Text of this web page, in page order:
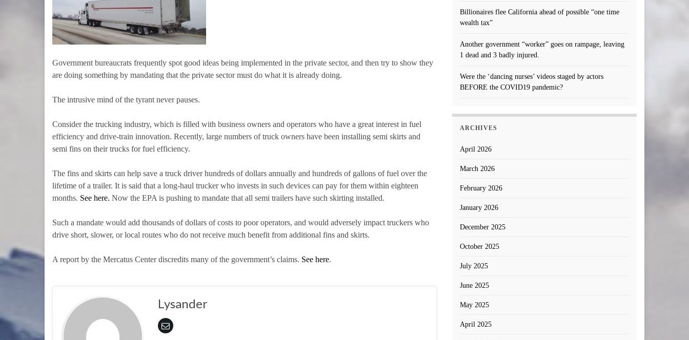
Government bureaucrats frequently spot good ideas being implemented in the private sector, and then try to show they
are doing something by mandating that the private sector must do what it is already doing.
The intrusive mind of the tyrant never pauses.
Consider the trucking industry, which is filled with business owners and operators who have a great interest in fuel
efficiency and drive-train innovation. Recently, large numbers of truck owners have been installing semi skirts and
semi fins on their trucks for fuel efficiency.
The fins and skirts can help save a truck driver hundreds of dollars annually and hundreds of gallons of fuel over the
lifetime of a trailer. It is said that a long-haul trucker who invests in such devices can pay for them within eighteen
months. See here. Now the EPA is pushing to mandate that all semi trailers have such skirting installed.
Such a mandate would add thousands of dollars of costs to poor operators, and would adversely impact truckers who
drive short, slower, or local routes who do not receive much benefit from additional fins and skirts.
A report by the Mercatus Center discredits many of the government’s claims. See here.
Lysander
Billionaires flee California ahead of possible “one time
wealth tax”
Another government “worker” goes on rampage, leaving
1 dead and 3 badly injured.
Were the ‘dancing nurses’ videos staged by actors
BEFORE the COVID19 pandemic?
ARCHIVES
April 2026
March 2026
February 2026
January 2026
December 2025
October 2025
July 2025
June 2025
May 2025
April 2025